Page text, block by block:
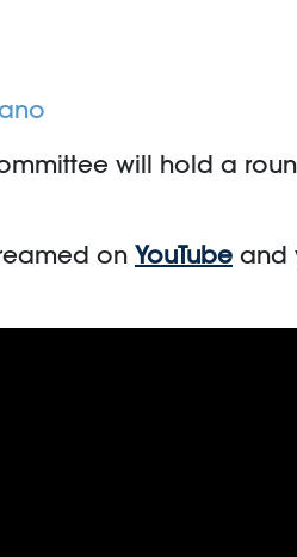
will hold a
on YouTube and